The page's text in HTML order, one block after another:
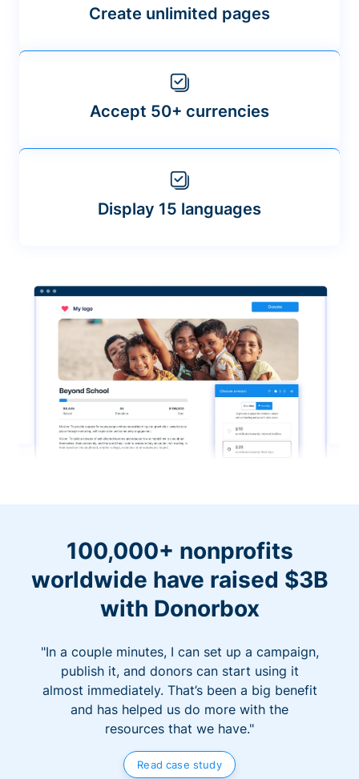
Create unlimited pages
Accept 50+ currencies
Display 15 languages
100,000+ nonprofits
worldwide have raised $3B
with Donorbox
"In a couple minutes, I can set up a campaign,
publish it, and donors can start using it
almost immediately. That’s been a big benefit
and has helped us do more with the
resources that we have."
Read case study